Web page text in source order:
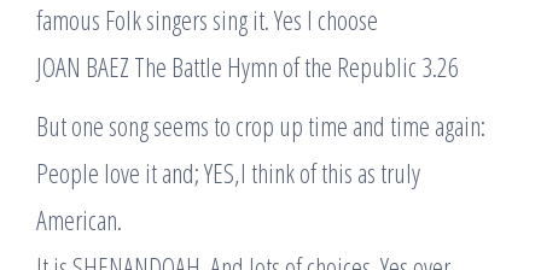
famous Folk singers sing it. Yes I choose
JOAN BAEZ The Battle Hymn of the Republic 3.26
But one song seems to crop up time and time again:
People love it and; YES,I think of this as truly
American.